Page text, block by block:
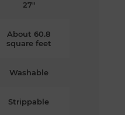
27"
About 60.8
square feet
Washable
Strippable